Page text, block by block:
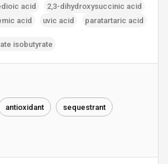
acid
2‚3-dihydroxysuccinic acid
acid uvic acid paratartaric acid
isobutyrate
antioxidant sequestrant